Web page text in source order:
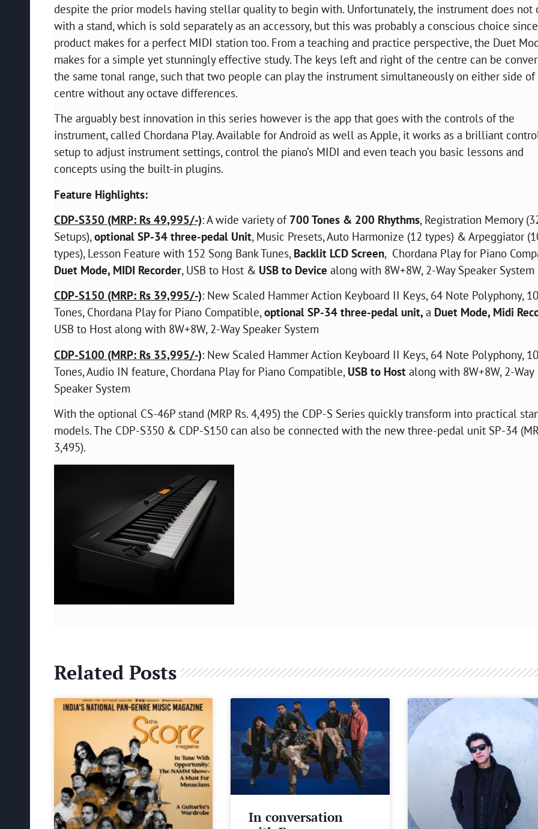
despite the prior models having stellar quality to begin with. Unfortunately, the instrument does not
with a stand, which is sold separately as an accessory, but this was probably a conscious choice
product makes for a perfect MIDI station too. From a teaching and practice perspective, the Duet
makes for a simple yet stunningly effective study. The keys left and right of the centre can be
the same tonal range, such that two people can play the instrument simultaneously on either side of
centre without any octave differences.
The arguably best innovation in this series however is the app that goes with the controls of the
instrument, called Chordana Play. Available for Android as well as Apple, it works as a brilliant
setup to adjust instrument settings, control the piano’s MIDI and even teach you basic lessons and
concepts using the built-in plugins.
Feature Highlights:
CDP-S350 (MRP: Rs 49,995/-): A wide variety of 700 Tones & 200 Rhythms, Registration Memory
Setups), optional SP-34 three-pedal Unit, Music Presets, Auto Harmonize (12 types) & Arpeggiator
types), Lesson Feature with 152 Song Bank Tunes, Backlit LCD Screen, Chordana Play for Piano
Duet Mode, MIDI Recorder, USB to Host & USB to Device along with 8W+8W, 2-Way Speaker System
CDP-S150 (MRP: Rs 39,995/-): New Scaled Hammer Action Keyboard II Keys, 64 Note Polyphony, 10
Tones, Chordana Play for Piano Compatible,optional SP-34 three-pedal unit, a Duet Mode, Midi
USB to Host along with 8W+8W, 2-Way Speaker System
CDP-S100 (MRP: Rs 35,995/-): New Scaled Hammer Action Keyboard II Keys, 64 Note Polyphony, 10
Tones, Audio IN feature, Chordana Play for Piano Compatible, USB to Host along with 8W+8W, 2-Way
Speaker System
With the optional CS-46P stand (MRP Rs. 4,495) the CDP-S Series quickly transform into practical
models. The CDP-S350 & CDP-S150 can also be connected with the new three-pedal unit SP-34
3,495).
Related Posts
In conversation